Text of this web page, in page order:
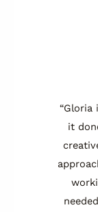
“Gloria
it